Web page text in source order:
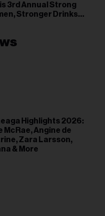
3rd Annual Strong
Stronger Drinks
Highlights 2026:
McRae, Angine de
Zara Larsson,
& More